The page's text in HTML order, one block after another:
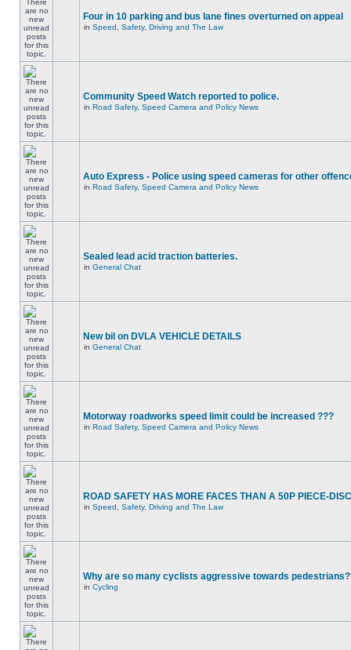
Four in 10 parking and bus lane fines overturned on appeal
in Speed, Safety, Driving and The Law
Community Speed Watch reported to police.
in Road Safety, Speed Camera and Policy News
Auto Express - Police using speed cameras for other
in Road Safety, Speed Camera and Policy News
Sealed lead acid traction batteries.
in General Chat
New bil on DVLA VEHICLE DETAILS
in General Chat
Motorway roadworks speed limit could be increased ???
in Road Safety, Speed Camera and Policy News
ROAD SAFETY HAS MORE FACES THAN A 50P PIECE-
in Speed, Safety, Driving and The Law
Why are so many cyclists aggressive towards pedestrians?
in Cycling